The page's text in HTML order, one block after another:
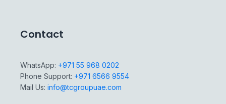
Contact
WhatsApp: +971 55 968 0202
Phone Support: +971 6566 9554
Mail Us: info@tcgroupuae.com